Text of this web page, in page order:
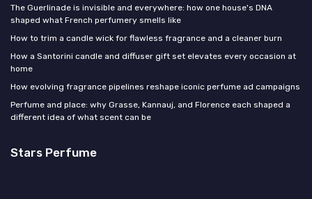
The Guerlinade is invisible and everywhere: how one house's DNA
shaped what French perfumery smells like
How to trim a candle wick for flawless fragrance and a cleaner burn
How a Santorini candle and diffuser gift set elevates every occasion at
home
How evolving fragrance pipelines reshape iconic perfume ad campaigns
Perfume and place: why Grasse, Kannauj, and Florence each shaped a
different idea of what scent can be
Stars Perfume